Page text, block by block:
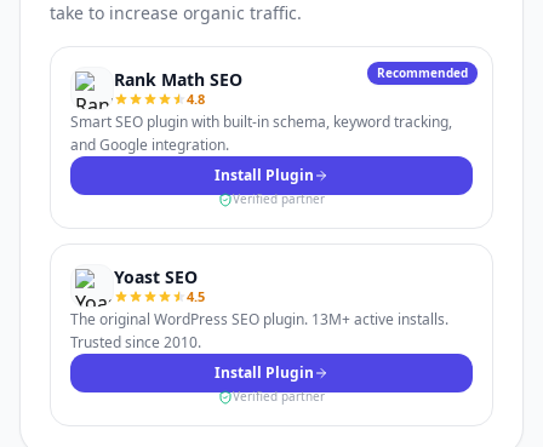
take to increase organic traffic.
Recommended
Rank Math SEO
4.8
Smart SEO plugin with built-in schema, keyword tracking,
and Google integration.
Install Plugin
Verified partner
Yoast SEO
4.5
The original WordPress SEO plugin. 13M+ active installs.
Trusted since 2010.
Install Plugin
Verified partner